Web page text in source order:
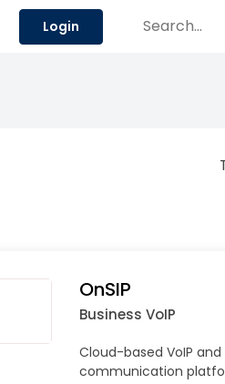
Login
OnSIP
Business VoIP
Cloud-based VoIP and
communication